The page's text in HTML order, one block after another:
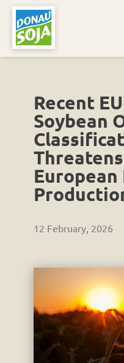
Recent
Soybean
12 February, 2026